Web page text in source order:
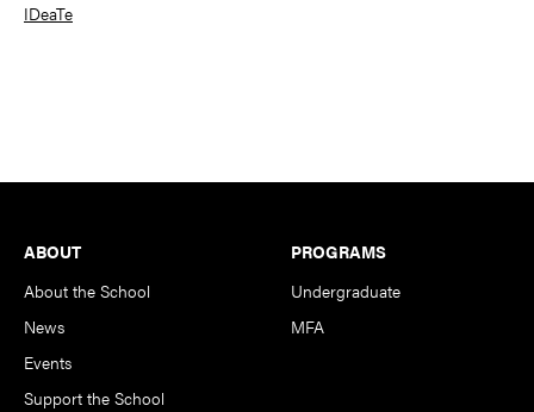
IDeaTe
Footer
ABOUT
About the School
News
Events
Support the School
PROGRAMS
Undergraduate
MFA